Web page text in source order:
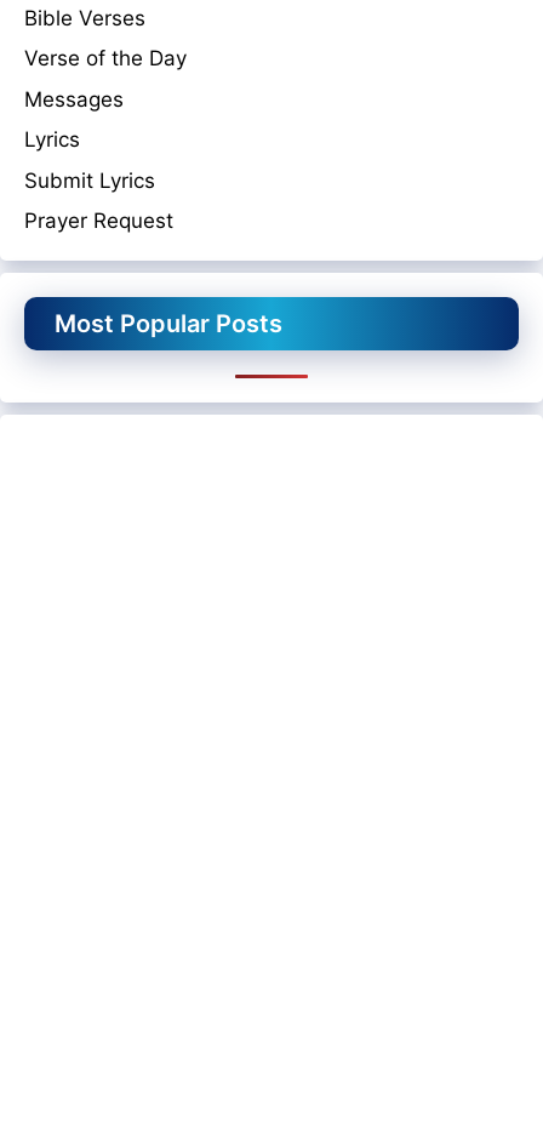
Bible Verses
Verse of the Day
Messages
Lyrics
Submit Lyrics
Prayer Request
Most Popular Posts